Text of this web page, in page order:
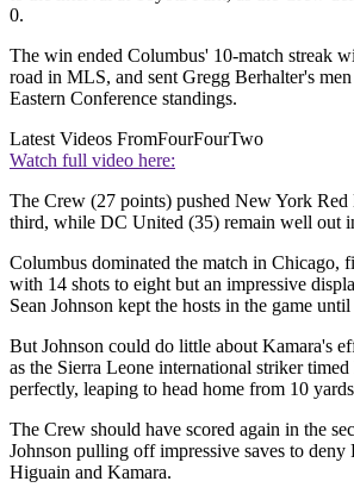
0.
The win ended Columbus' 10-match streak
road in MLS, and sent Gregg Berhalter's
Eastern Conference standings.
Latest Videos FromFourFourTwo
Watch full video here:
The Crew (27 points) pushed New York
third, while DC United (35) remain well out
Columbus dominated the match in Chicago,
with 14 shots to eight but an impressive
Sean Johnson kept the hosts in the game
But Johnson could do little about Kamara's
as the Sierra Leone international striker
perfectly, leaping to head home from 10
The Crew should have scored again in the
Johnson pulling off impressive saves to deny
Higuain and Kamara.